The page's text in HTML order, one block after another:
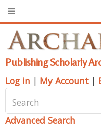
Publishing Scholarly
Log in | My Account |
Advanced Search